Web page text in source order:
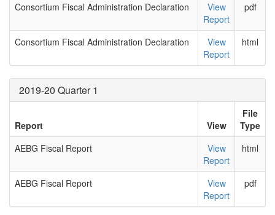
Consortium Fiscal Administration Declaration
View
Report
pdf
Consortium Fiscal Administration Declaration
View
Report
html
2019-20 Quarter 1
Report View
File
Type
AEBG Fiscal Report
View
Report
html
AEBG Fiscal Report
View
Report
pdf